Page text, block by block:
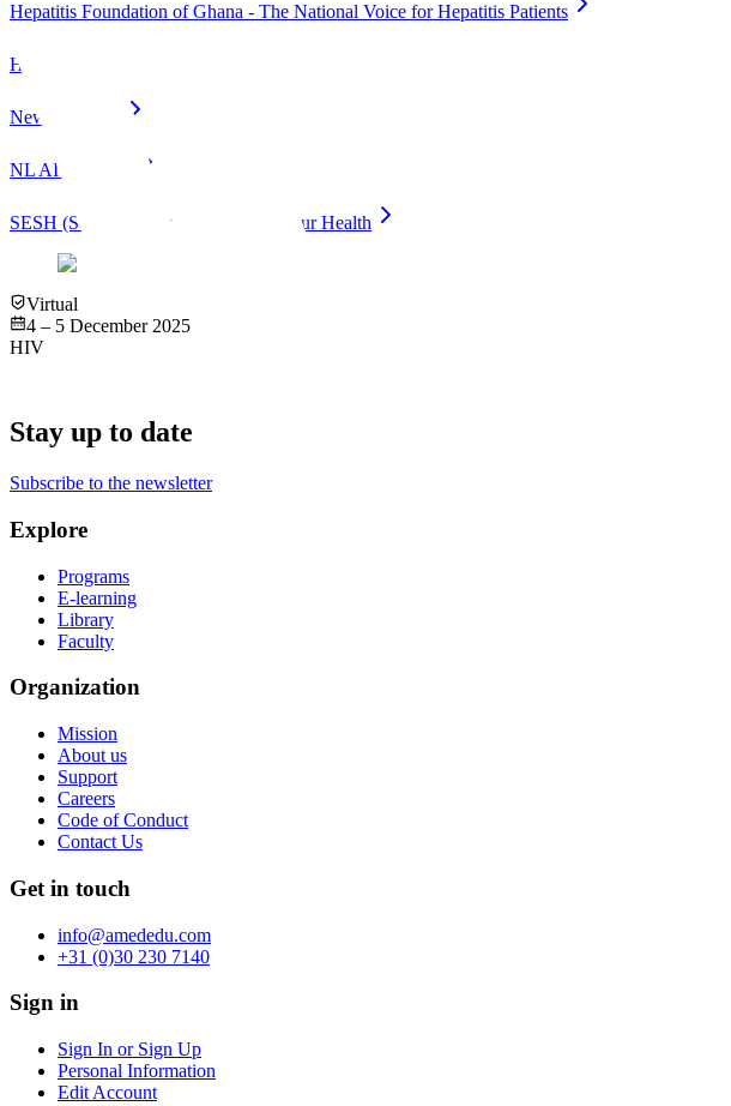
Hepatitis Foundation of Ghana - The National Voice for Hepatitis Patients
HOPE
New Horizons
NL AI Coalition
SESH (Social Entrepreneurship for Spur Health
Virtual
4 – 5 December 2025
HIV
Stay up to date
Subscribe to the newsletter
Explore
Programs
E-learning
Library
Faculty
Organization
Mission
About us
Support
Careers
Code of Conduct
Contact Us
Get in touch
info@amededu.com
+31 (0)30 230 7140
Sign in
Sign In or Sign Up
Personal Information
Edit Account